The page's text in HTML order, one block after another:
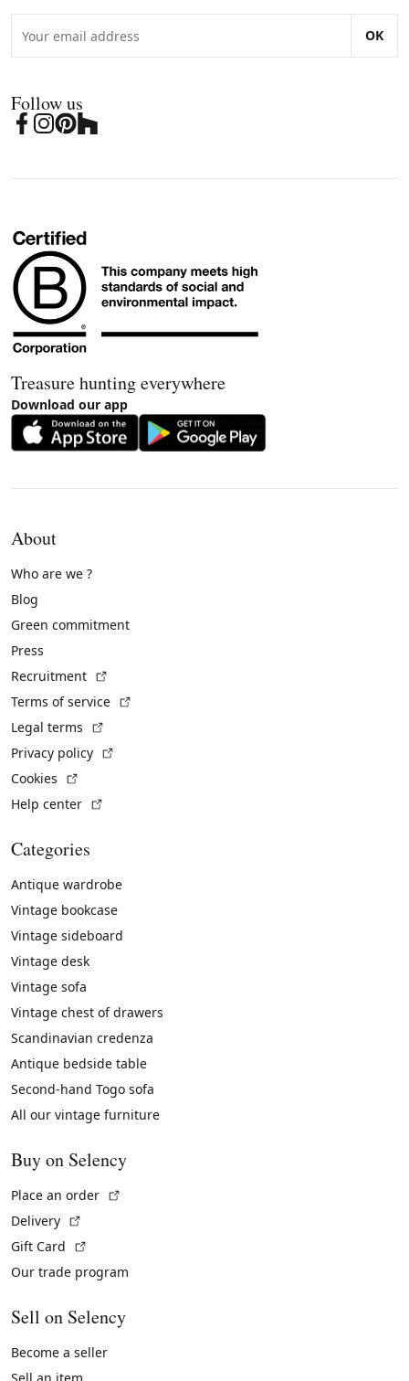
OK
Follow us
Treasure hunting everywhere
Download our app
About
Who are we ?
Blog
Green commitment
Press
Recruitment
Terms of service
Legal terms
Privacy policy
Cookies
Help center
Categories
Antique wardrobe
Vintage bookcase
Vintage sideboard
Vintage desk
Vintage sofa
Vintage chest of drawers
Scandinavian credenza
Antique bedside table
Second-hand Togo sofa
All our vintage furniture
Buy on Selency
Place an order
Delivery
Gift Card
Our trade program
Sell on Selency
Become a seller